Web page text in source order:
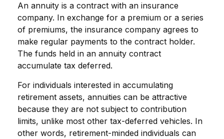
An annuity is a contract with an insurance
company. In exchange for a premium or a series
of premiums, the insurance company agrees to
make regular payments to the contract holder.
The funds held in an annuity contract
accumulate tax deferred.
For individuals interested in accumulating
retirement assets, annuities can be attractive
because they are not subject to contribution
limits, unlike most other tax-deferred vehicles. In
other words, retirement-minded individuals can